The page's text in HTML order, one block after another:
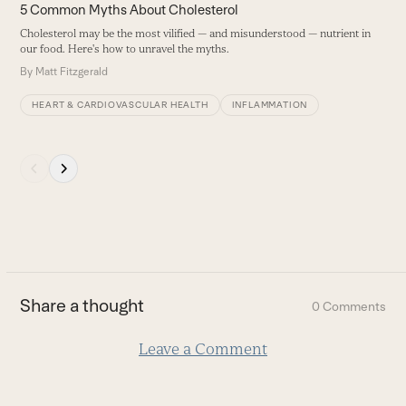
carousel
navigation
buttons
5 Common Myths About Cholesterol
Cholesterol may be the most vilified — and misunderstood — nutrient in
our food. Here's how to unravel the myths.
By Matt Fitzgerald
HEART & CARDIOVASCULAR HEALTH INFLAMMATION
first
slide
Share a thought 0 Comments
Leave a Comment